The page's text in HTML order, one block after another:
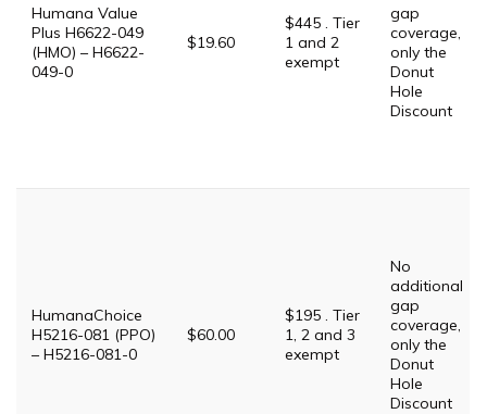
Humana Value
Plus H6622-049
(HMO) – H6622-
049-0
$19.60
$445 . Tier
1 and 2
exempt
gap
coverage,
only the
Donut
Hole
Discount
HumanaChoice
H5216-081 (PPO)
– H5216-081-0
$60.00
$195 . Tier
1, 2 and 3
exempt
No
additional
gap
coverage,
only the
Donut
Hole
Discount